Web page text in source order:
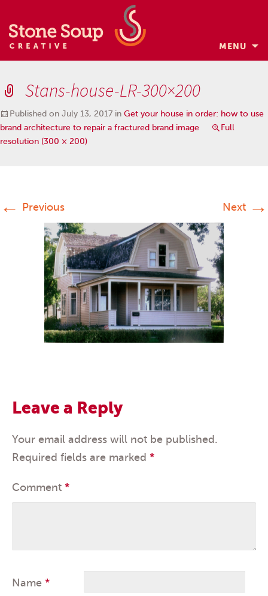
MENU
Skip
to
content
Stans-house-LR-300×200
Published on July 13, 2017 in Get your house in order: how to use
brand architecture to repair a fractured brand image
Full
resolution (300 × 200)
← Previous Next →
Leave a Reply
Your email address will not be published.
Required fields are marked *
Comment *
Name *